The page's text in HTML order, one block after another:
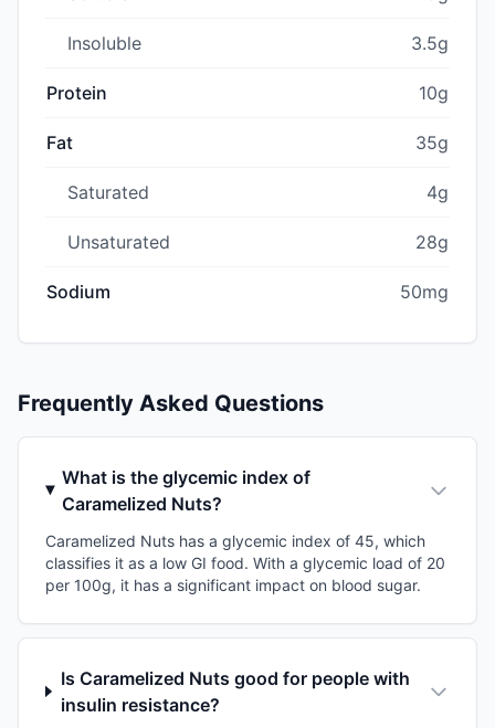
Insoluble 3.5g
Protein 10g
Fat 35g
Saturated 4g
Unsaturated 28g
Sodium 50mg
Frequently Asked Questions
What is the glycemic index of
Caramelized Nuts?
Caramelized Nuts has a glycemic index of 45, which
classifies it as a low GI food. With a glycemic load of 20
per 100g, it has a significant impact on blood sugar.
Is Caramelized Nuts good for people with
insulin resistance?